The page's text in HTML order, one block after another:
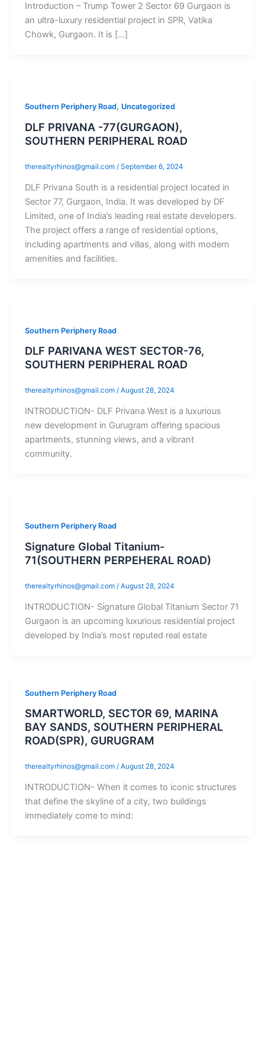
Introduction – Trump Tower 2 Sector 69 Gurgaon is
an ultra-luxury residential project in SPR, Vatika
Chowk, Gurgaon. It is […]
Southern Periphery Road, Uncategorized
DLF PRIVANA -77(GURGAON),
SOUTHERN PERIPHERAL ROAD
therealtyrhinos@gmail.com / September 6, 2024
DLF Privana South is a residential project located in
Sector 77, Gurgaon, India. It was developed by DF
Limited, one of India’s leading real estate developers.
The project offers a range of residential options,
including apartments and villas, along with modern
amenities and facilities.
Southern Periphery Road
DLF PARIVANA WEST SECTOR-76,
SOUTHERN PERIPHERAL ROAD
therealtyrhinos@gmail.com / August 28, 2024
INTRODUCTION- DLF Privana West is a luxurious
new development in Gurugram offering spacious
apartments, stunning views, and a vibrant
community.
Southern Periphery Road
Signature Global Titanium-
71(SOUTHERN PERPEHERAL ROAD)
therealtyrhinos@gmail.com / August 28, 2024
INTRODUCTION- Signature Global Titanium Sector 71
Gurgaon is an upcoming luxurious residential project
developed by India’s most reputed real estate
Southern Periphery Road
SMARTWORLD, SECTOR 69, MARINA
BAY SANDS, SOUTHERN PERIPHERAL
ROAD(SPR), GURUGRAM
therealtyrhinos@gmail.com / August 28, 2024
INTRODUCTION- When it comes to iconic structures
that define the skyline of a city, two buildings
immediately come to mind: